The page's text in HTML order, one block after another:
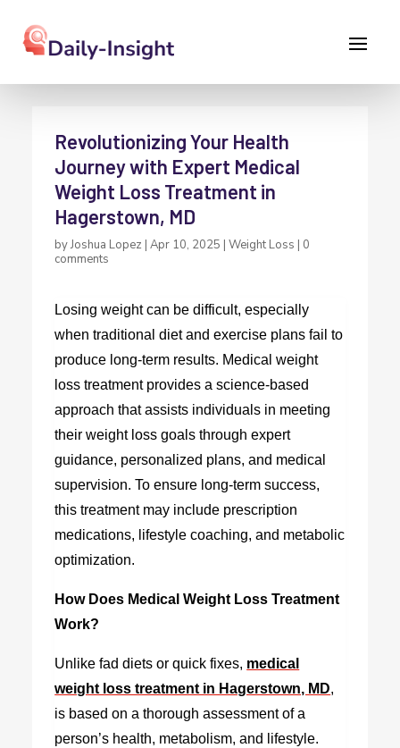
Revolutionizing Your Health
Journey with Expert Medical
Weight Loss Treatment in
Hagerstown, MD
byJoshua Lopez |Apr 10, 2025 |Weight Loss | 0
comments
Losing weight can be difficult, especially
when traditional diet and exercise plans fail to
produce long-term results. Medical weight
loss treatment provides a science-based
approach that assists individuals in meeting
their weight loss goals through expert
guidance, personalized plans, and medical
supervision. To ensure long-term success,
this treatment may include prescription
medications, lifestyle coaching, and metabolic
optimization.
How Does Medical Weight Loss Treatment
Work?
Unlike fad diets or quick fixes, medical
weight loss treatment in Hagerstown, MD,
is based on a thorough assessment of a
person’s health, metabolism, and lifestyle.